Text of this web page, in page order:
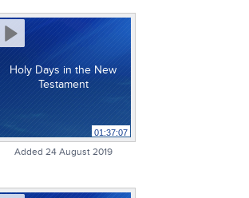
Holy Days in the New
Testament
01:37:07
Added 24 August 2019